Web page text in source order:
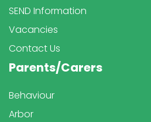
SEND Information
Vacancies
Contact Us
Parents/Carers
Behaviour
Arbor